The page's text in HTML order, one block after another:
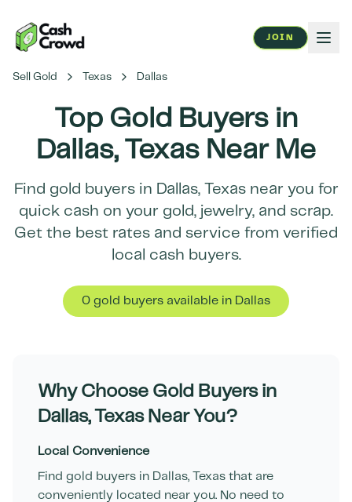
JOIN
Sell Gold Texas Dallas
Top Gold Buyers in
Dallas, Texas Near Me
Find gold buyers in Dallas, Texasnear you for
quick cash on your gold, jewelry, and scrap.
Get the best rates and service from verified
local cash buyers.
0 gold buyers available in Dallas
Why Choose Gold Buyers in
Dallas,TexasNear You?
Local Convenience
Find gold buyers in Dallas, Texas that are
conveniently located near you. No need to